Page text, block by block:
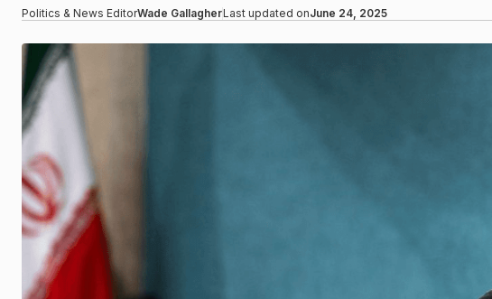
Politics & News EditorWade GallagherLast updated onJune 24, 2025